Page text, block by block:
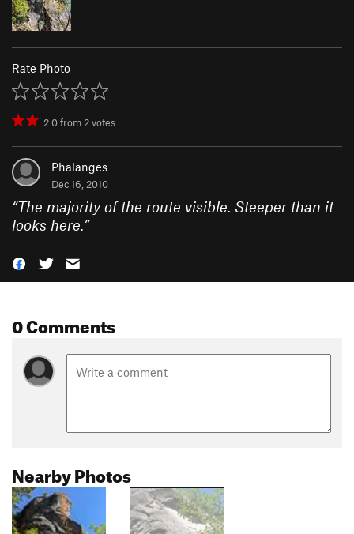
Rate Photo
2.0from2votes
Phalanges
Dec 16, 2010
“The majority of the route visible. Steeper than it
looks here.”
0 Comments
Nearby Photos